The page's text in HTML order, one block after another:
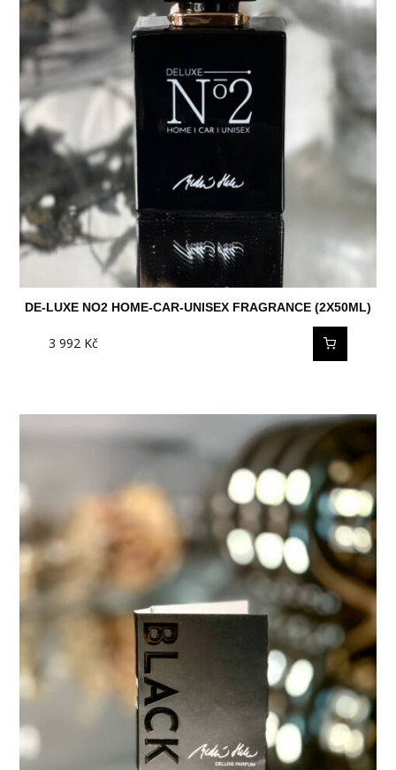
DE-LUXE NO2 HOME-CAR-UNISEX FRAGRANCE (2X50ML)
3 992Kč